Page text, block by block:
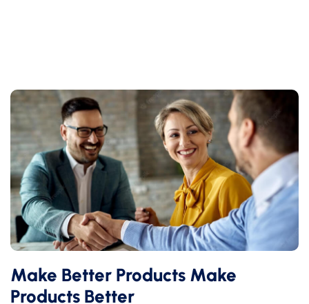
Make Better Products Make
Products Better